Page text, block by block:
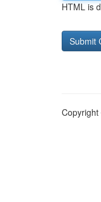
HTML is